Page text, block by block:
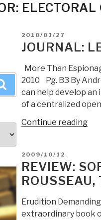
ELECTORAL
Search
POSTED
ON
2010/01/27
JOURNAL:
More Than
2010 Pg. B3 By
can help develop
of a centralized
Continue reading
to
POSTED
ON
2009/10/12
REVIEW:
ROUSSEAU,
Erudition
extraordinary book